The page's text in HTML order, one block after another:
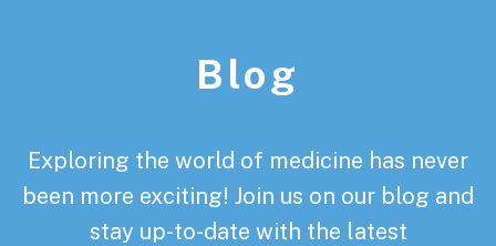
Blog
Exploring the world of medicine has never
been more exciting! Join us on our blog and
stay up-to-date with the latest